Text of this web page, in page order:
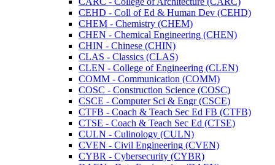
CEHD -​ Coll of Ed &​ Human Dev (CEHD)
CHEM -​ Chemistry (CHEM)
CHEN -​ Chemical Engineering (CHEN)
CHIN -​ Chinese (CHIN)
CLAS -​ Classics (CLAS)
CLEN -​ College of Engineering (CLEN)
COMM -​ Communication (COMM)
COSC -​ Construction Science (COSC)
CSCE -​ Computer Sci &​ Engr (CSCE)
CTFB -​ Coach &​ Teach Sec Ed FB (CTFB)
CTSE -​ Coach &​ Teach Sec Ed (CTSE)
CULN -​ Culinology (CULN)
CVEN -​ Civil Engineering (CVEN)
CYBR -​ Cybersecurity (CYBR)